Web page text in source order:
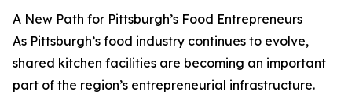
A New Path for Pittsburgh’s Food Entrepreneurs
As Pittsburgh’s food industry continues to evolve,
shared kitchen facilities are becoming an important
part of the region’s entrepreneurial infrastructure.